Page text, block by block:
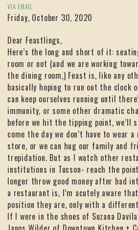
VIA EMAIL
Friday, October 30, 2020
Dear Feastlings,
Here’s the long and short of it:
room or not (and we are working
the dining room,) Feast is, like any
basically hoping to run out the clock
can keep ourselves running until
immunity, or some other dramatic
before we hit the tipping point, we’ll
come the day we don’t have to wear
store, or we can hug our family and
trepidation. But as I watch other
institutions in Tucson- reach the
longer throw good money after bad
a restaurant is, I’m acutely aware
position they are, only with a
If I were in the shoes of Suzana